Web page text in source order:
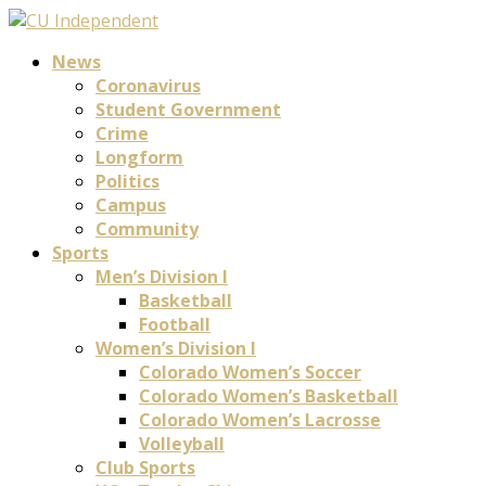
News
Coronavirus
Student Government
Crime
Longform
Politics
Campus
Community
Sports
Men’s Division I
Basketball
Football
Women’s Division I
Colorado Women’s Soccer
Colorado Women’s Basketball
Colorado Women’s Lacrosse
Volleyball
Club Sports